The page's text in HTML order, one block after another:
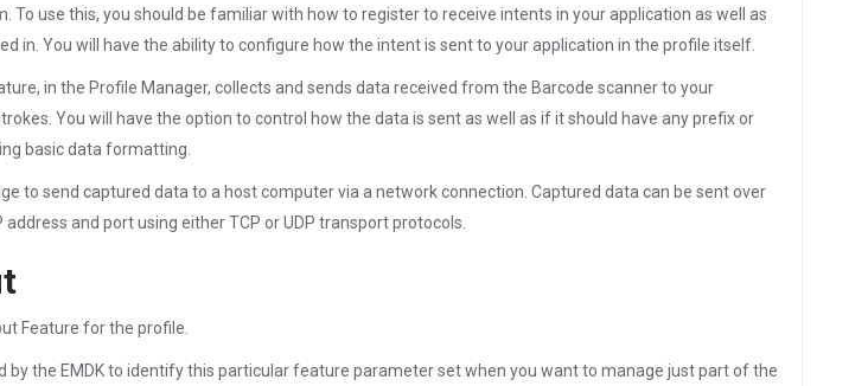
To use this, you should be familiar with how to register to receive intents in your application as well as
in. You will have the ability to configure how the intent is sent to your application in the profile itself.
in the Profile Manager, collects and sends data received from the Barcode scanner to your
You will have the option to control how the data is sent as well as if it should have any prefix or
basic data formatting.
to send captured data to a host computer via a network connection. Captured data can be sent over
and port using either TCP or UDP transport protocols.
Feature for the profile.
by the EMDK to identify this particular feature parameter set when you want to manage just part of the